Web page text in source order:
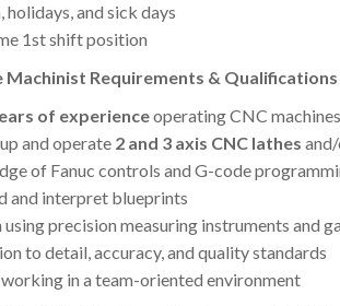
holidays, and sick days
1st shift position
Machinist Requirements & Qualifications
of experienceoperating CNC machines
and operate 2 and 3 axis CNC lathes
of Fanuc controls and G-code
and interpret blueprints
precision measuring instruments and
to detail, accuracy, and quality standards
in a team-oriented environment